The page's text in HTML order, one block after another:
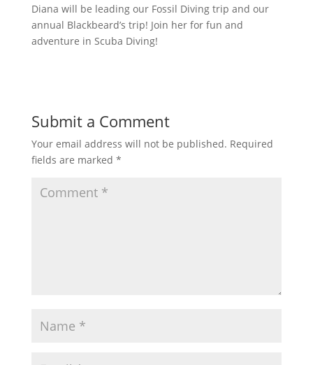
Diana will be leading our Fossil Diving trip and our
annual Blackbeard’s trip! Join her for fun and
adventure in Scuba Diving!
Submit a Comment
Your email address will not be published. Required
fields are marked *